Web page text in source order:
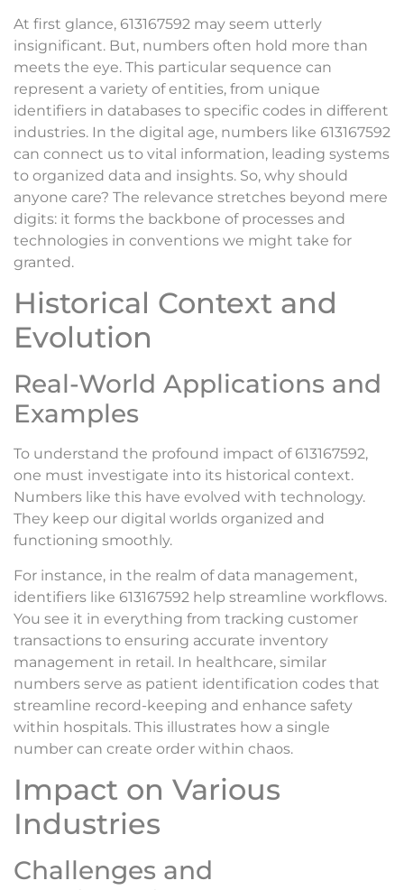
At first glance, 613167592 may seem utterly
insignificant. But, numbers often hold more than
meets the eye. This particular sequence can
represent a variety of entities, from unique
identifiers in databases to specific codes in different
industries. In the digital age, numbers like 613167592
can connect us to vital information, leading systems
to organized data and insights. So, why should
anyone care? The relevance stretches beyond mere
digits: it forms the backbone of processes and
technologies in conventions we might take for
granted.
Historical Context and
Evolution
Real-World Applications and
Examples
To understand the profound impact of 613167592,
one must investigate into its historical context.
Numbers like this have evolved with technology.
They keep our digital worlds organized and
functioning smoothly.
For instance, in the realm of data management,
identifiers like 613167592 help streamline workflows.
You see it in everything from tracking customer
transactions to ensuring accurate inventory
management in retail. In healthcare, similar
numbers serve as patient identification codes that
streamline record-keeping and enhance safety
within hospitals. This illustrates how a single
number can create order within chaos.
Impact on Various
Industries
Challenges and